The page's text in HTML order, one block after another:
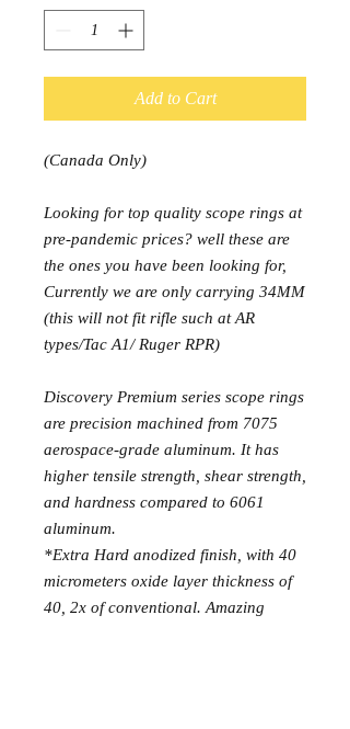
Add to Cart
(Canada Only)
Looking for top quality scope rings at
pre-pandemic prices? well these are
the ones you have been looking for,
Currently we are only carrying 34MM
(this will not fit rifle such at AR
types/Tac A1/ Ruger RPR)
Discovery Premium series scope rings
are precision machined from 7075
aerospace-grade aluminum. It has
higher tensile strength, shear strength,
and hardness compared to 6061
aluminum.
*Extra Hard anodized finish, with 40
micrometers oxide layer thickness of
40, 2x of conventional. Amazing